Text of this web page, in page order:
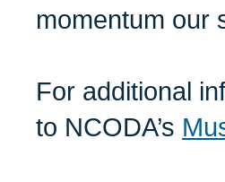
momentum our
For additional
to NCODA’s